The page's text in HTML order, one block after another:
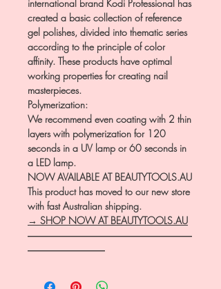
international brand Kodi Professional has
created a basic collection of reference
gel polishes, divided into thematic series
according to the principle of color
affinity. These products have optimal
working properties for creating nail
masterpieces.
Polymerization:
We recommend even coating with 2 thin
layers with polymerization for 120
seconds in a UV lamp or 60 seconds in
a LED lamp.
NOW AVAILABLE AT BEAUTYTOOLS.AU
This product has moved to our new store
with fast Australian shipping.
→ SHOP NOW AT BEAUTYTOOLS.AU
―――――――――――――――――
――――――――